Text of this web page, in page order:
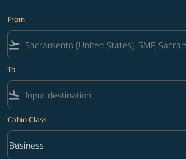
From
flight_takeoff
To
flight_land
Cabin Class
Cabin Class option Business Selected
Business
keyboard_arrow_down